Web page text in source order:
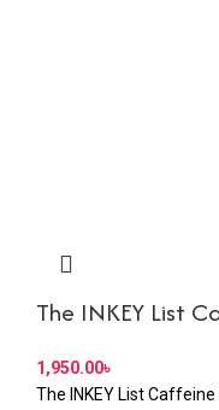
The INKEY List
৳
The INKEY List Caffeine